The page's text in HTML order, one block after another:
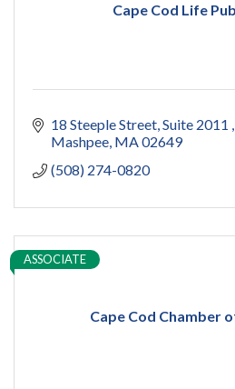
Cape Cod Life
18 Steeple Street Suite 2011
Mashpee MA02649
(508) 274-0820
Cape Cod Chamber
ASSOCIATE